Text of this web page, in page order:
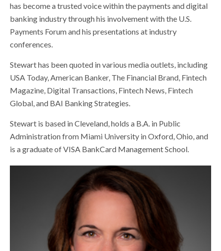
has become a trusted voice within the payments and digital
banking industry through his involvement with the U.S.
Payments Forum and his presentations at industry
conferences.
Stewart has been quoted in various media outlets, including
USA Today, American Banker, The Financial Brand, Fintech
Magazine, Digital Transactions, Fintech News, Fintech
Global, and BAI Banking Strategies.
Stewart is based in Cleveland, holds a B.A. in Public
Administration from Miami University in Oxford, Ohio, and
is a graduate of VISA BankCard Management School.